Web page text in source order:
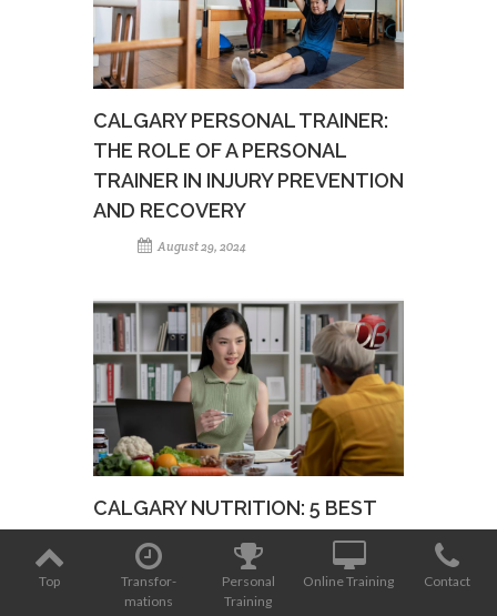
CALGARY PERSONAL TRAINER:
THE ROLE OF A PERSONAL
TRAINER IN INJURY PREVENTION
AND RECOVERY
August 29, 2024
CALGARY NUTRITION: 5 BEST
NUTRITION TIPS FOR BUSY
PROFESSIONALS
August 15, 2024
Top
Transfor­
mations
Personal
Training
Online Training Contact